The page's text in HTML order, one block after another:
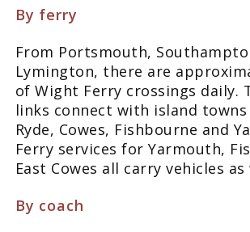
By ferry
From Portsmouth,
Lymington, there are
of Wight Ferry crossings daily.
links connect with island towns
Ryde, Cowes, Fishbourne and
Ferry services for Yarmouth,
East Cowes all carry vehicles as
By coach